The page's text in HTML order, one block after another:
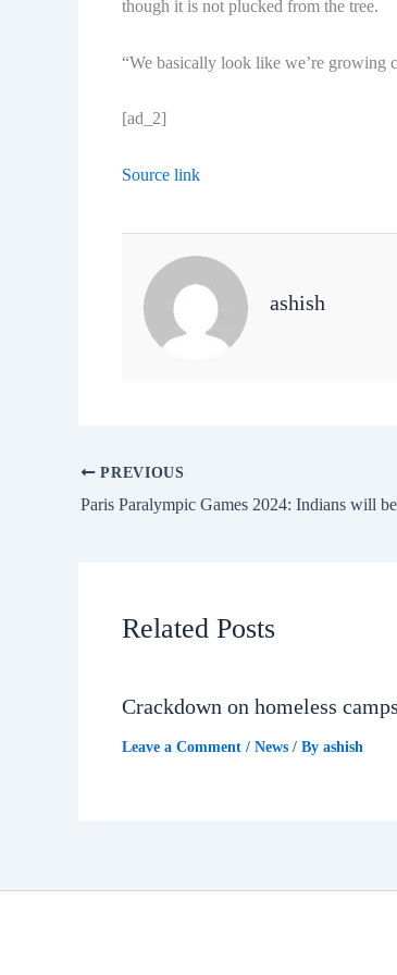
though it is not plucked from the tree.
“We basically look like we’re growing
[ad_2]
Source link
ashish
PREVIOUS
Related Posts
Crackdown on homeless
Leave a Comment / News / By ashish